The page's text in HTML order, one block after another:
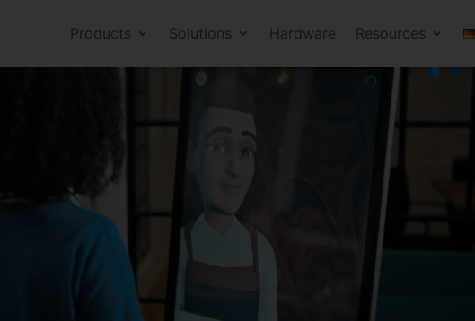
Products Solutions Hardware Resources